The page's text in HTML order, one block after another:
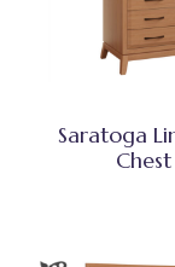
Saratoga
Chest